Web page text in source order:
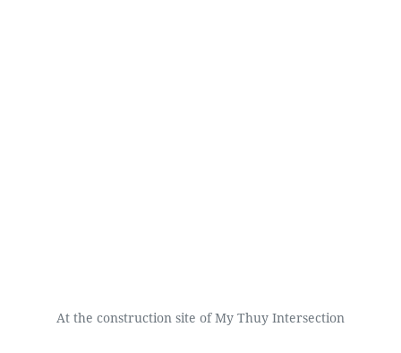
At the construction site of My Thuy Intersection